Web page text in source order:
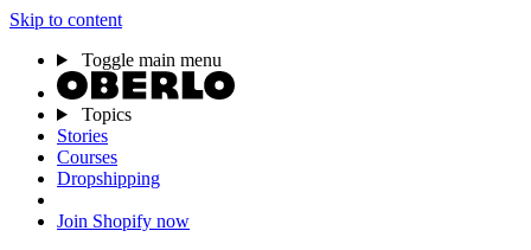
Skip to content
Toggle main menu
Topics
Stories
Courses
Dropshipping
Join Shopify now